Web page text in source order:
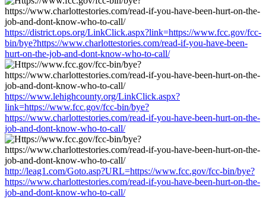
https://district.ops.org/LinkClick.aspx?link=https://www.fcc.gov/fcc-
bin/bye?https://www.charlottestories.com/read-if-you-have-been-
hurt-on-the-job-and-dont-know-who-to-call/
https://www.lehighcounty.org/LinkClick.aspx?
link=https://www.fcc.gov/fcc-bin/bye?
https://www.charlottestories.com/read-if-you-have-been-hurt-on-the-
job-and-dont-know-who-to-call/
http://leag1.com/Goto.asp?URL=https://www.fcc.gov/fcc-bin/bye?
https://www.charlottestories.com/read-if-you-have-been-hurt-on-the-
job-and-dont-know-who-to-call/